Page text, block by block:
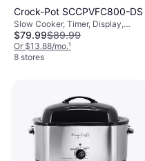
Crock-Pot SCCPVFC800-DS
Slow Cooker, Timer, Display,
Dishwasher Safe, Keep Warm
Function, 2gal
$79.99$89.99
Or $13.88/mo.¹
8 stores